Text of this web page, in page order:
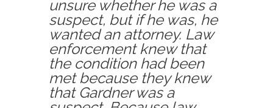
unsure whether he was a
suspect, but if he was, he
wanted an attorney. Law
enforcement knew that
the condition had been
met because they knew
that Gardner was a